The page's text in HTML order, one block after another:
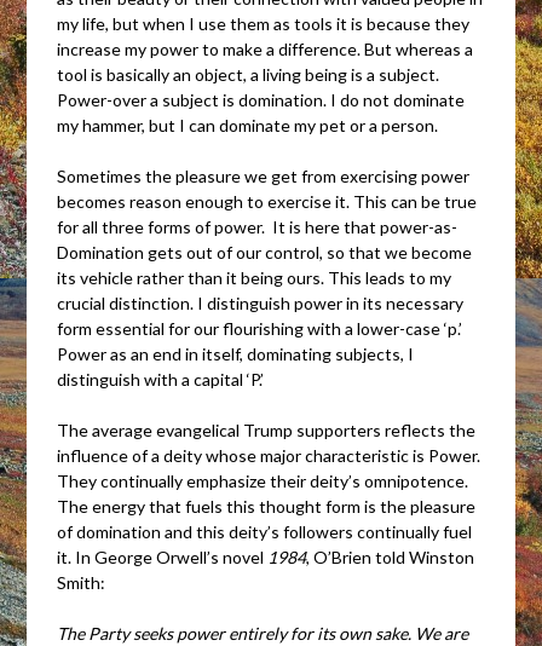
my life, but when I use them as tools it is because they
increase my power to make a difference. But whereas a
tool is basically an object, a living being is a subject.
Power-over a subject is domination. I do not dominate
my hammer, but I can dominate my pet or a person.
Sometimes the pleasure we get from exercising power
becomes reason enough to exercise it. This can be true
for all three forms of power. It is here that power-as-
Domination gets out of our control, so that we become
its vehicle rather than it being ours. This leads to my
crucial distinction. I distinguish power in its necessary
form essential for our flourishing with a lower-case ‘p.’
Power as an end in itself, dominating subjects, I
distinguish with a capital ‘P.’
The average evangelical Trump supporters reflects the
influence of a deity whose major characteristic is Power.
They continually emphasize their deity’s omnipotence.
The energy that fuels this thought form is the pleasure
of domination and this deity’s followers continually fuel
it. In George Orwell’s novel 1984, O’Brien told Winston
Smith:
The Party seeks power entirely for its own sake. We are